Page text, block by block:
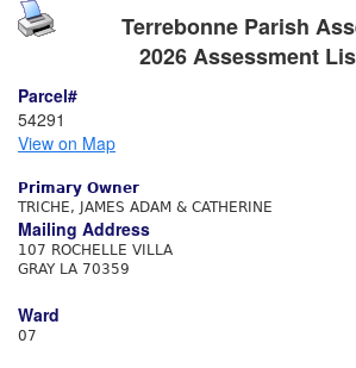
Terrebonne Parish
2026 Assessment
Parcel#
54291
View on Map
Primary Owner
TRICHE, JAMES ADAM & CATHERINE
Mailing Address
107 ROCHELLE VILLA
GRAY LA 70359
Ward
07